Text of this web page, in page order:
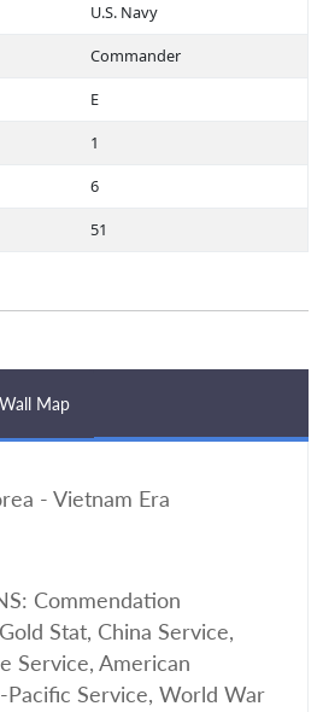
U.S. Navy
Commander
E
1
6
51
Map
- Vietnam Era
Commendation
Stat, China Service,
Service, American
Pacific Service, World War